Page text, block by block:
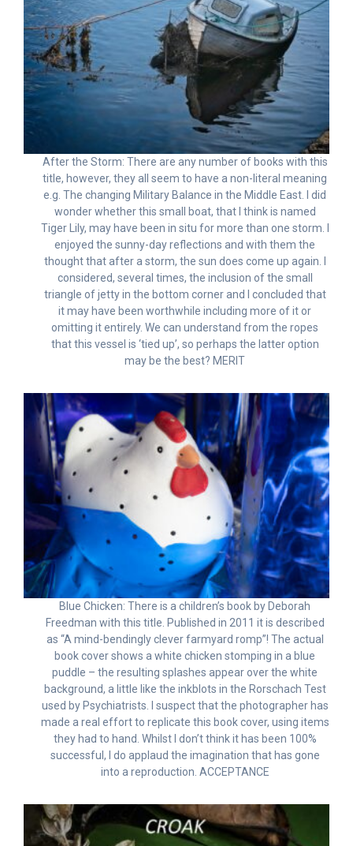
After the Storm: There are any number of books with this
title, however, they all seem to have a non-literal meaning
e.g. The changing Military Balance in the Middle East. I did
wonder whether this small boat, that I think is named
Tiger Lily, may have been in situ for more than one storm. I
enjoyed the sunny-day reflections and with them the
thought that after a storm, the sun does come up again. I
considered, several times, the inclusion of the small
triangle of jetty in the bottom corner and I concluded that
it may have been worthwhile including more of it or
omitting it entirely. We can understand from the ropes
that this vessel is ‘tied up’, so perhaps the latter option
may be the best? MERIT
Blue Chicken: There is a children’s book by Deborah
Freedman with this title. Published in 2011 it is described
as “A mind-bendingly clever farmyard romp”! The actual
book cover shows a white chicken stomping in a blue
puddle – the resulting splashes appear over the white
background, a little like the inkblots in the Rorschach Test
used by Psychiatrists. I suspect that the photographer has
made a real effort to replicate this book cover, using items
they had to hand. Whilst I don’t think it has been 100%
successful, I do applaud the imagination that has gone
into a reproduction. ACCEPTANCE